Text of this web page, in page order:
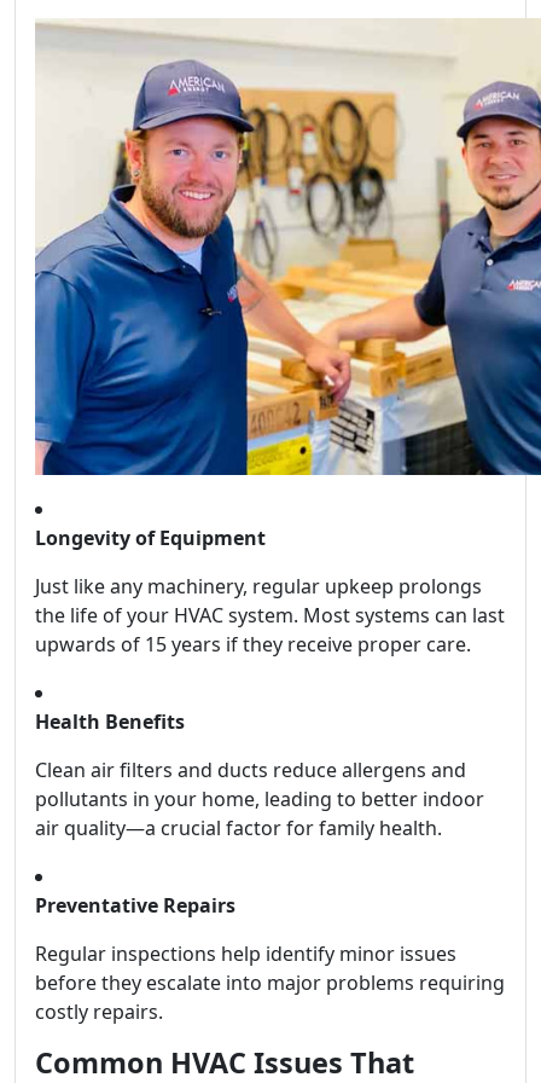
Longevity of Equipment
Just like any machinery, regular upkeep prolongs
the life of your HVAC system. Most systems can last
upwards of 15 years if they receive proper care.
Health Benefits
Clean air filters and ducts reduce allergens and
pollutants in your home, leading to better indoor
air quality—a crucial factor for family health.
Preventative Repairs
Regular inspections help identify minor issues
before they escalate into major problems requiring
costly repairs.
Common HVAC Issues That